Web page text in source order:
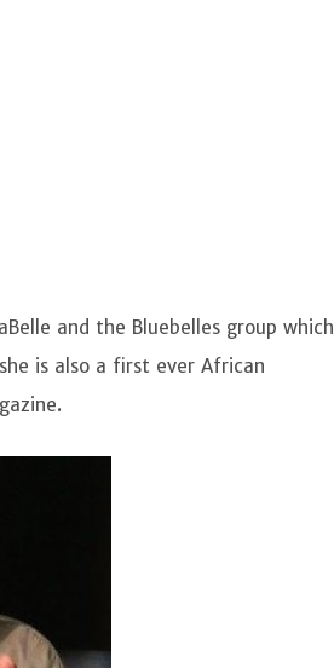
and the Bluebelles group which
is also a first ever African